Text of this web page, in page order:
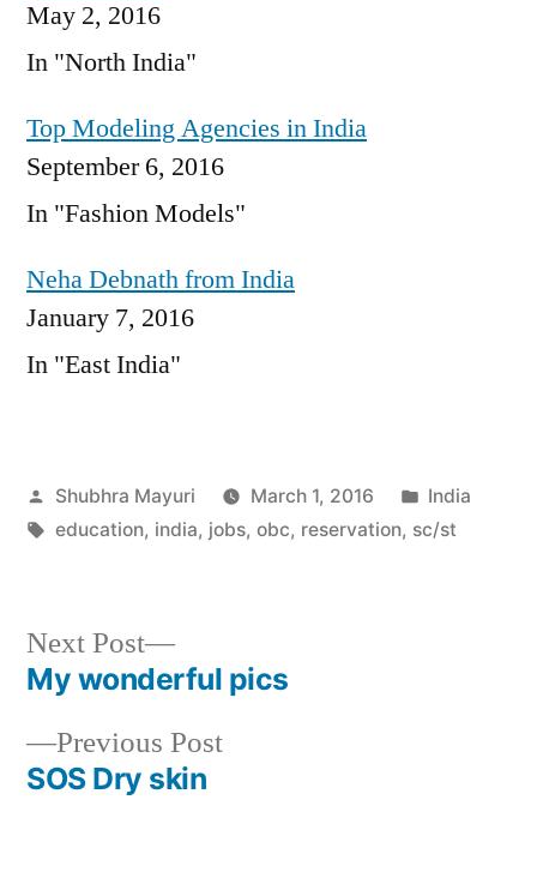
May 2, 2016
In "North India"
Top Modeling Agencies in India
September 6, 2016
In "Fashion Models"
Neha Debnath from India
January 7, 2016
In "East India"
Posted
by
Shubhra Mayuri March 1, 2016
Posted
in
India
Tags:
education, india, jobs, obc, reservation, sc/st
Post
navigation
Previous PostPrevious
SOS Dry skin
Next Post
Next
post:
My wonderful pics